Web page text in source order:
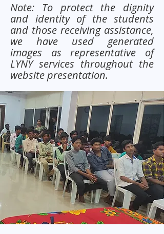
Note: To protect the dignity
and identity of the students
and those receiving assistance,
we have used generated
images as representative of
LYNY services throughout the
website presentation.